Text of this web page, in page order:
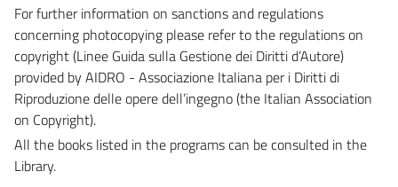
For further information on sanctions and regulations
concerning photocopying please refer to the regulations on
copyright (Linee Guida sulla Gestione dei Diritti d’Autore)
provided by AIDRO - Associazione Italiana per i Diritti di
Riproduzione delle opere dell’ingegno (the Italian Association
on Copyright).
All the books listed in the programs can be consulted in the
Library.